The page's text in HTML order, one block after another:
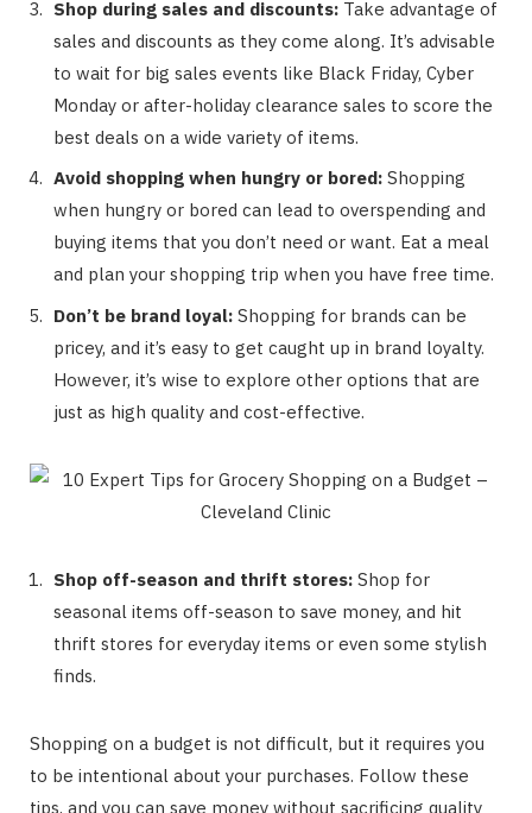
Shop during sales and discounts: Take advantage of
sales and discounts as they come along. It’s advisable
to wait for big sales events like Black Friday, Cyber
Monday or after-holiday clearance sales to score the
best deals on a wide variety of items.
Avoid shopping when hungry or bored: Shopping
when hungry or bored can lead to overspending and
buying items that you don’t need or want. Eat a meal
and plan your shopping trip when you have free time.
Don’t be brand loyal: Shopping for brands can be
pricey, and it’s easy to get caught up in brand loyalty.
However, it’s wise to explore other options that are
just as high quality and cost-effective.
Shop off-season and thrift stores: Shop for
seasonal items off-season to save money, and hit
thrift stores for everyday items or even some stylish
finds.
Shopping on a budget is not difficult, but it requires you
to be intentional about your purchases. Follow these
tips, and you can save money without sacrificing quality